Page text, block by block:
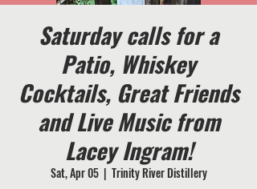
Saturday calls for a
Patio, Whiskey
Cocktails, Great Friends
and Live Music from
Lacey Ingram!
Sat, Apr 05
  |
Trinity River Distillery